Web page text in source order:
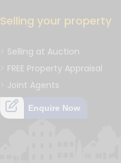
Selling your property
Selling at Auction
FREE Property Appraisal
Joint Agents
Enquire Now